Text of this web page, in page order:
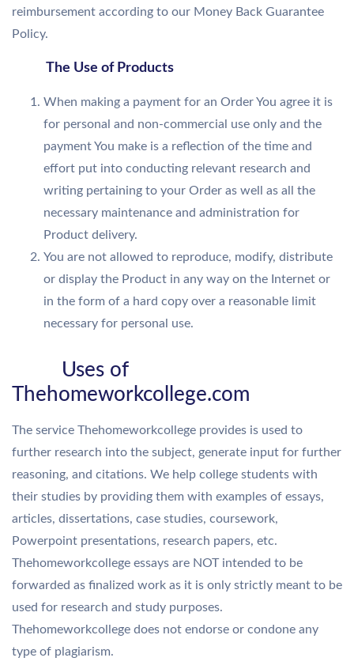
reimbursement according to our Money Back Guarantee
Policy.
The Use of Products
When making a payment for an Order You agree it is
for personal and non-commercial use only and the
payment You make is a reflection of the time and
effort put into conducting relevant research and
writing pertaining to your Order as well as all the
necessary maintenance and administration for
Product delivery.
You are not allowed to reproduce, modify, distribute
or display the Product in any way on the Internet or
in the form of a hard copy over a reasonable limit
necessary for personal use.
Uses of
Thehomeworkcollege.com
The service Thehomeworkcollege provides is used to
further research into the subject, generate input for further
reasoning, and citations. We help college students with
their studies by providing them with examples of essays,
articles, dissertations, case studies, coursework,
Powerpoint presentations, research papers, etc.
Thehomeworkcollege essays are NOT intended to be
forwarded as finalized work as it is only strictly meant to be
used for research and study purposes.
Thehomeworkcollege does not endorse or condone any
type of plagiarism.